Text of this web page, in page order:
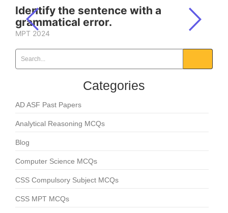
Identify the sentence with a
grammatical error.
MPT 2024
Categories
AD ASF Past Papers
Analytical Reasoning MCQs
Blog
Computer Science MCQs
CSS Compulsory Subject MCQs
CSS MPT MCQs